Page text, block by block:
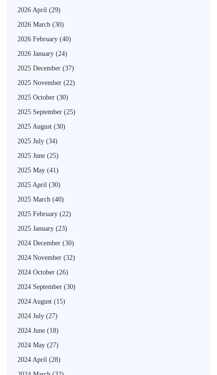
2026 April (29)
2026 March (30)
2026 February (40)
2026 January (24)
2025 December (37)
2025 November (22)
2025 October (30)
2025 September (25)
2025 August (30)
2025 July (34)
2025 June (25)
2025 May (41)
2025 April (30)
2025 March (40)
2025 February (22)
2025 January (23)
2024 December (30)
2024 November (32)
2024 October (26)
2024 September (30)
2024 August (15)
2024 July (27)
2024 June (18)
2024 May (27)
2024 April (28)